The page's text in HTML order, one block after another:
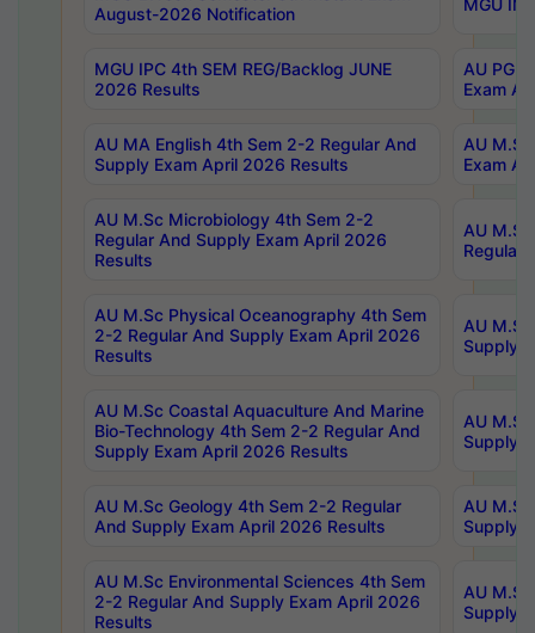
August-2026 Notification
MGU IPC 4th SEM REG/Backlog JUNE
2026 Results
AU PG
Exam
AU MA English 4th Sem 2-2 Regular And
Supply Exam April 2026 Results
AU
Exam
AU M.Sc Microbiology 4th Sem 2-2
Regular And Supply Exam April 2026
Results
AU
Regular
AU M.Sc Physical Oceanography 4th Sem
2-2 Regular And Supply Exam April 2026
Results
AU
Supply
AU M.Sc Coastal Aquaculture And Marine
Bio-Technology 4th Sem 2-2 Regular And
Supply Exam April 2026 Results
AU
Supply
AU M.Sc Geology 4th Sem 2-2 Regular
And Supply Exam April 2026 Results
AU
Supply
AU M.Sc Environmental Sciences 4th Sem
2-2 Regular And Supply Exam April 2026
Results
AU
Supply